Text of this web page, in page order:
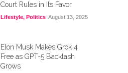
Court Rules in Its Favor
Lifestyle, Politics August 13, 2025
Elon Musk Makes Grok 4
Free as GPT-5 Backlash
Grows